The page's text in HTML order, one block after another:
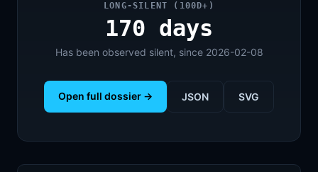
LONG-SILENT (100D+)
170 days
Has been observed silent, since 2026-02-08
Open full dossier → JSON SVG